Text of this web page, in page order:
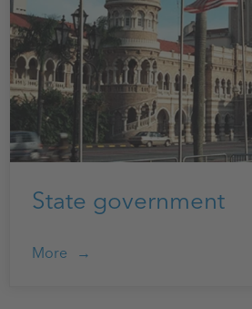
State government
More